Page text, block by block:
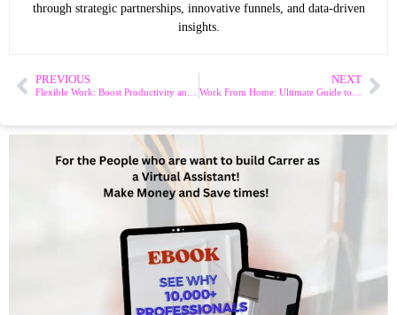
through strategic partnerships, innovative funnels, and data-driven
insights.
PREVIOUS NEXT